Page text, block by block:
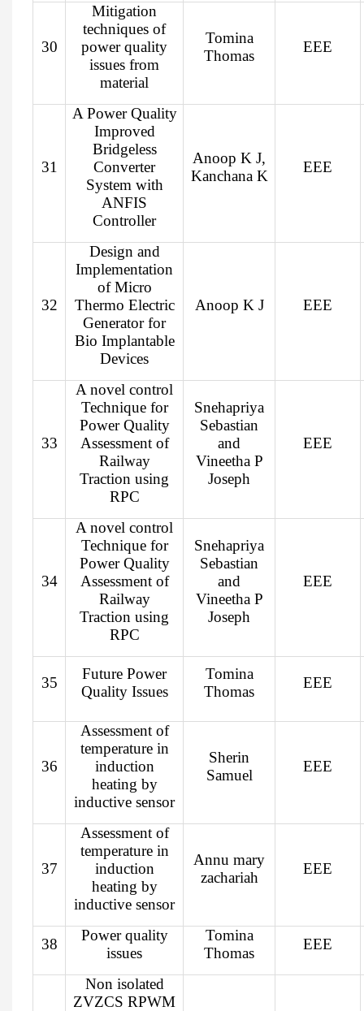
30
Mitigation
techniques of
power quality
issues from
material
Tomina
Thomas
EEE
31
A Power Quality
Improved
Bridgeless
Converter
System with
ANFIS
Controller
Anoop K J,
Kanchana K
EEE
32
Design and
Implementation
of Micro
Thermo Electric
Generator for
Bio Implantable
Devices
Anoop K J EEE
33
A novel control
Technique for
Power Quality
Assessment of
Railway
Traction using
RPC
Snehapriya
Sebastian
and
Vineetha P
Joseph
EEE
34
A novel control
Technique for
Power Quality
Assessment of
Railway
Traction using
RPC
Snehapriya
Sebastian
and
Vineetha P
Joseph
EEE
35
Future Power
Quality Issues
Tomina
Thomas
EEE
36
Assessment of
temperature in
induction
heating by
inductive sensor
Sherin
Samuel
EEE
37
Assessment of
temperature in
induction
heating by
inductive sensor
Annu mary
zachariah
EEE
38
Power quality
issues
Tomina
Thomas
EEE
Non isolated
ZVZCS RPWM